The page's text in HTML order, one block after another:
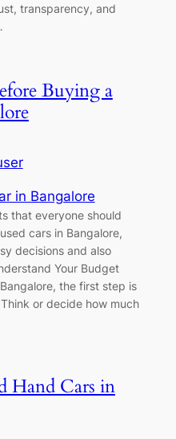
transparency, and
Buying a
in Bangalore
that everyone should
cars in Bangalore,
decisions and also
Your Budget
the first step is
or decide how much
Hand Cars in